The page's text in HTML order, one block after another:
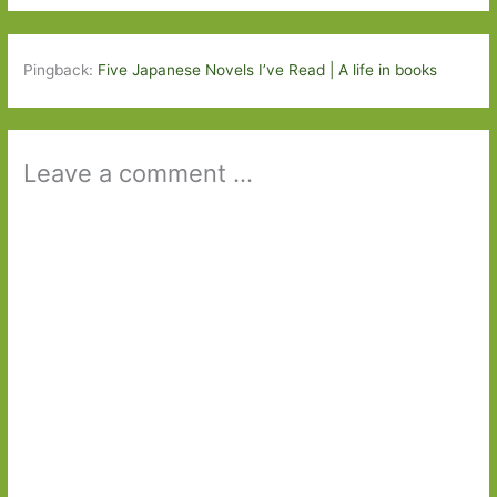
Pingback: Five Japanese Novels I’ve Read | A life in books
Leave a comment ...